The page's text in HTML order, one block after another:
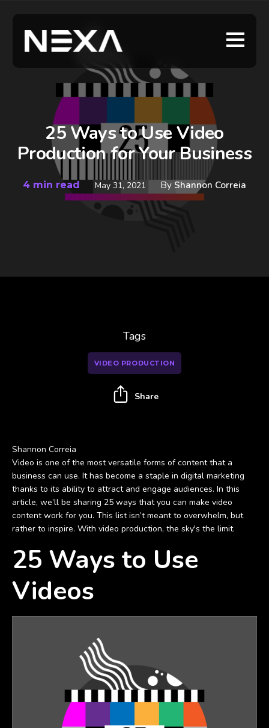
25 Ways to Use Video
Production for Your Business
4 min read May 31, 2021 By Shannon Correia
Shannon Correia
Video is one of the most versatile forms of content that a
business can use. It has become a staple in digital marketing
thanks to its ability to attract and engage audiences. In this
article, we’ll be sharing 25 ways that you can make video
content work for you. This list isn’t meant to overwhelm, but
rather to inspire. With video production, the sky's the limit.
25 Ways to Use
Videos
Tags
VIDEO PRODUCTION
Share